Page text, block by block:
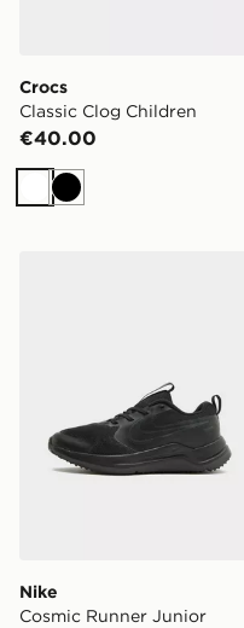
Crocs
Classic Clog Children
€40.00
WhiteBlack
Nike
Cosmic Runner Junior